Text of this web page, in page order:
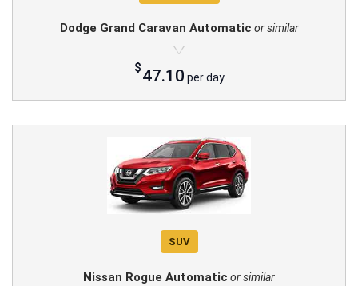
Dodge Grand Caravan Automatic or similar
$47.10 per day
SUV
Nissan Rogue Automatic or similar